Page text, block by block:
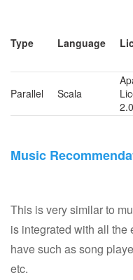
Type Language
Parallel Scala
2.0
Music
This is very similar to
is integrated with all the
have such as song
etc.